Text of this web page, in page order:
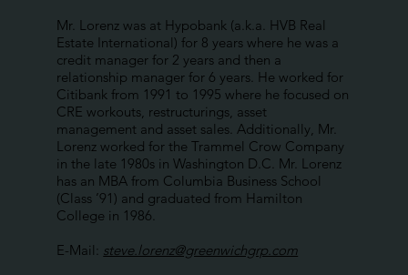
Mr. Lorenz was at Hypobank (a.k.a. HVB Real
Estate International) for 8 years where he was a
credit manager for 2 years and then a
relationship manager for 6 years. He worked for
Citibank from 1991 to 1995 where he focused on
CRE workouts, restructurings, asset
management and asset sales. Additionally, Mr.
Lorenz worked for the Trammel Crow Company
in the late 1980s in Washington D.C. Mr. Lorenz
has an MBA from Columbia Business School
(Class ’91) and graduated from Hamilton
College in 1986.
E-Mail: steve.lorenz@greenwichgrp.com